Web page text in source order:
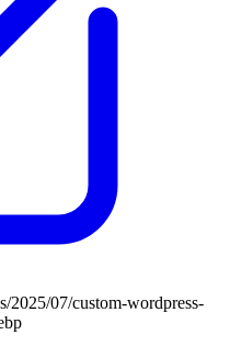
2025/07/custom-wordpress-